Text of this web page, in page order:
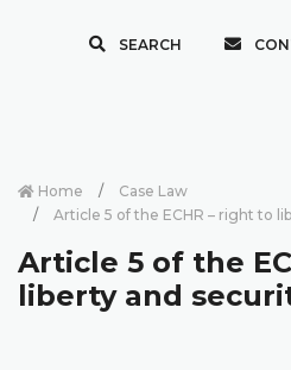
SEARCH
Home
Case Law
Article 5 of the ECHR – right to
Article 5 of the
liberty and